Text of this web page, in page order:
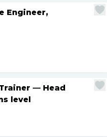
Engineer,
— Head
level